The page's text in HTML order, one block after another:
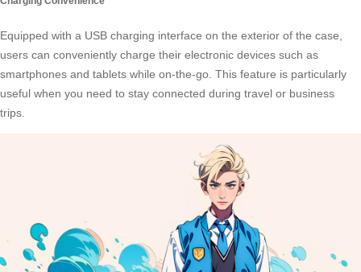
Equipped with a USB charging interface on the exterior of the case,
users can conveniently charge their electronic devices such as
smartphones and tablets while on-the-go. This feature is particularly
useful when you need to stay connected during travel or business
trips.